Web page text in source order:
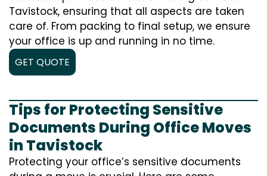
Tavistock, ensuring that all aspects are taken
care of. From packing to final setup, we ensure
your office is up and running in no time.
GET QUOTE
Tips for Protecting Sensitive
Documents During Office Moves
in Tavistock
Protecting your office’s sensitive documents